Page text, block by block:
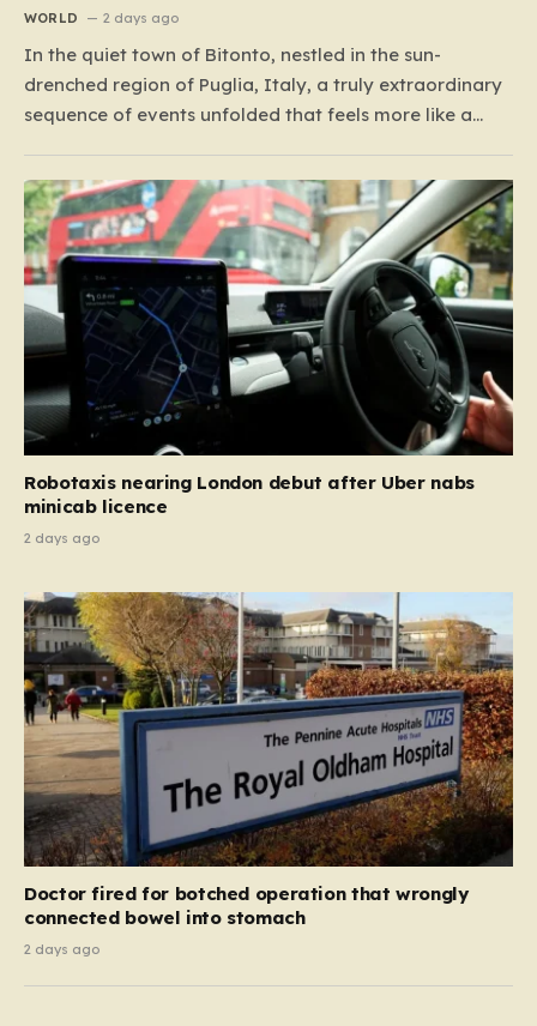
WORLD 2 days ago
In the quiet town of Bitonto, nestled in the sun-
drenched region of Puglia, Italy, a truly extraordinary
sequence of events unfolded that feels more like a
anonymous resident who, like so many others, held
onto a long-standing ritual: playing the…
Robotaxis nearing London debut after Uber nabs
minicab licence
2 days ago
Doctor fired for botched operation that wrongly
connected bowel into stomach
2 days ago